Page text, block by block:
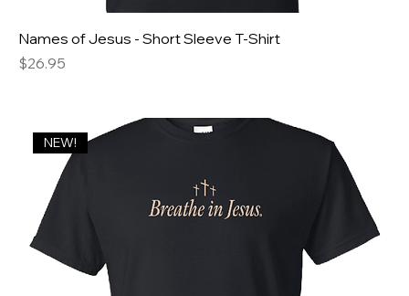
Names of Jesus - Short Sleeve T-Shirt
Price
$26.95
NEW!